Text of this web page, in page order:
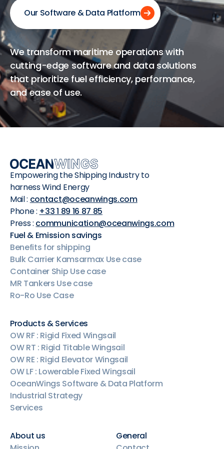
Our Software & Data Platform
We transform maritime operations with
cutting-edge software and data solutions
that prioritize fuel efficiency, performance,
and ease of use.
Empowering the Shipping Industry to
harness Wind Energy
Mail : contact@oceanwings.com
Phone : +33 1 89 16 87 85
Press : communication@oceanwings.com
Fuel & Emission savings
Benefits for shipping
Bulk Carrier Kamsarmax Use case
Container Ship Use case
MR Tankers Use case
Ro-Ro Use Case
Products & Services
OW RF : Rigid Fixed Wingsail
OW RT : Rigid Titable Wingsail
OW RE : Rigid Elevator Wingsail
OW LF : Lowerable Fixed Wingsail
OceanWings Software & Data Platform
Industrial Strategy
Services
About us
General